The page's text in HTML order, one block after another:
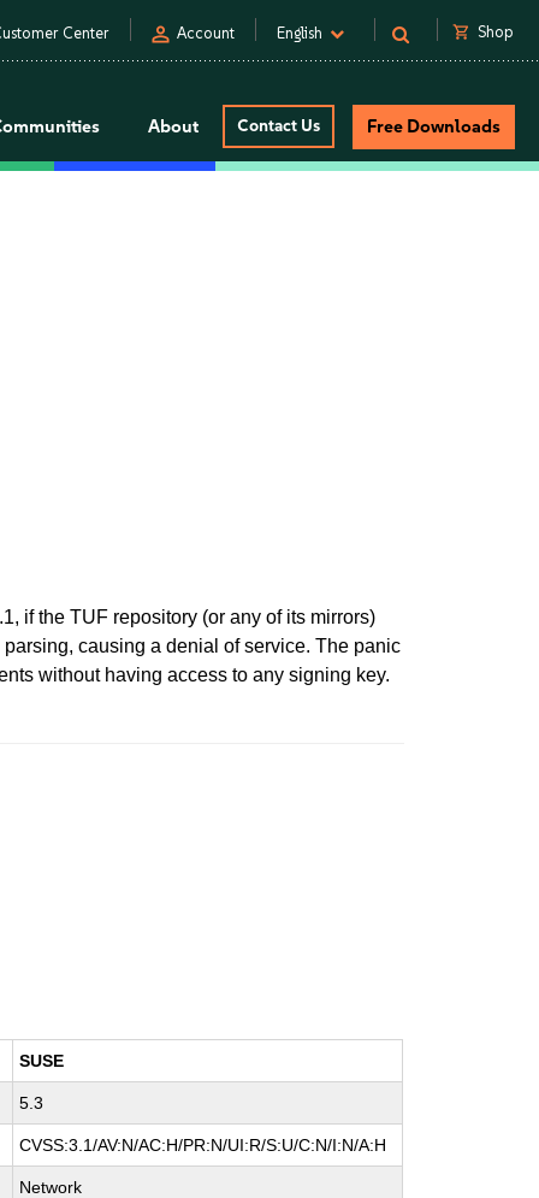
Center person Account English shopping_cart Shop
About Contact Us Free Downloads
if the TUF repository (or any of its mirrors)
causing a denial of service. The panic
without having access to any signing key.
SUSE
5.3
CVSS:3.1/AV:N/AC:H/PR:N/UI:R/S:U/C:N/I:N/A:H
Network